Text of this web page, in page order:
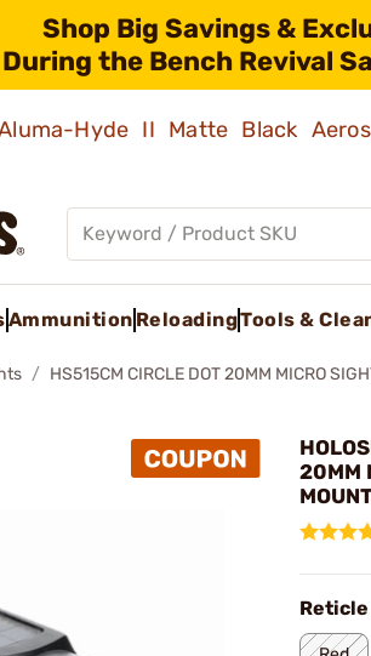
Shop Big Savings &
During the Bench Revival
Hyde II Matte Black
Ammunition ReloadingTools &
HS515CM CIRCLE DOT 20MM MICRO
20MM